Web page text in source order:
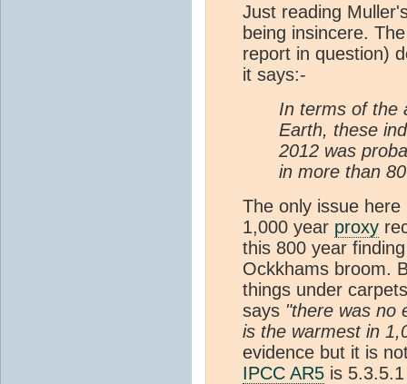
Just reading
being insincere.
report in question)
it says:-
In terms of the
Earth, these
2012 was
in more than
The only issue
1,000 year proxy
this 800 year
Ockkhams broom.
things under
says "there was no
is the warmest in
evidence but it is
IPCC AR5 is